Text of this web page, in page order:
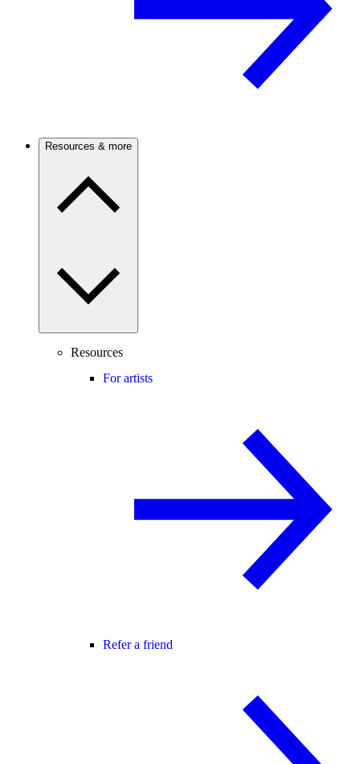
Resources & more
Resources
For artists
Refer a friend